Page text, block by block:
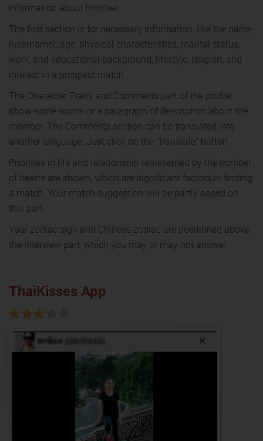
information about him/her.
The first section is for necessary information, like the name
(username), age, physical characteristics, marital status,
work, and educational background, lifestyle, religion, and
interest in a prospect match.
The Character Traits and Comments part of the profile
show some words or a paragraph of description about the
member. The Comments section can be translated into
another language. Just click on the "translate" button.
Priorities in life and relationship represented by the number
of hearts are shown, which are significant factors in finding
a match. Your match suggestion will be partly based on
this part.
Your zodiac sign and Chinese zodiac are positioned above
the interview part, which you may or may not answer.
ThaiKisses App